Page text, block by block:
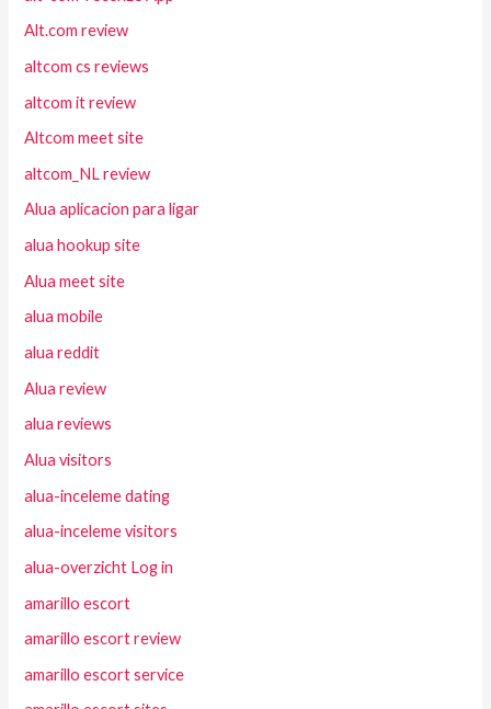
Alt.com review
altcom cs reviews
altcom it review
Altcom meet site
altcom_NL review
Alua aplicacion para ligar
alua hookup site
Alua meet site
alua mobile
alua reddit
Alua review
alua reviews
Alua visitors
alua-inceleme dating
alua-inceleme visitors
alua-overzicht Log in
amarillo escort
amarillo escort review
amarillo escort service